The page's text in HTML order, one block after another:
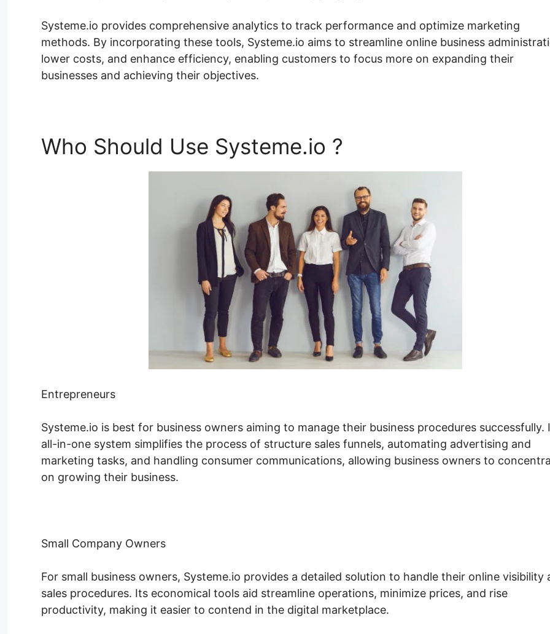
Systeme.io provides comprehensive analytics to track performance and optimize marketing
methods. By incorporating these tools, Systeme.io aims to streamline online business
lower costs, and enhance efficiency, enabling customers to focus more on expanding their
businesses and achieving their objectives.
Who Should Use Systeme.io ?
Entrepreneurs
Systeme.io is best for business owners aiming to manage their business procedures successfully.
all-in-one system simplifies the process of structure sales funnels, automating advertising and
marketing tasks, and handling consumer communications, allowing business owners to
on growing their business.
Small Company Owners
For small business owners, Systeme.io provides a detailed solution to handle their online visibility
sales procedures. Its economical tools aid streamline operations, minimize prices, and rise
productivity, making it easier to contend in the digital marketplace.